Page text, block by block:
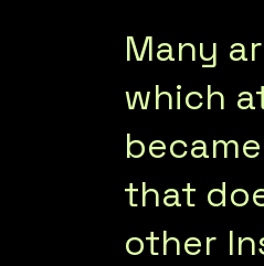
Many
which
that
other